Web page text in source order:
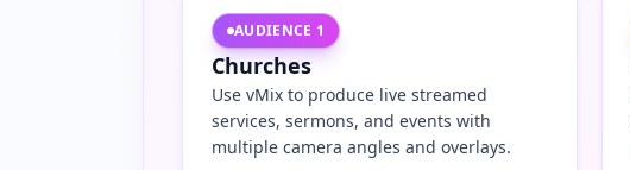
AUDIENCE 1
Churches
Use vMix to produce live streamed
services, sermons, and events with
multiple camera angles and overlays.